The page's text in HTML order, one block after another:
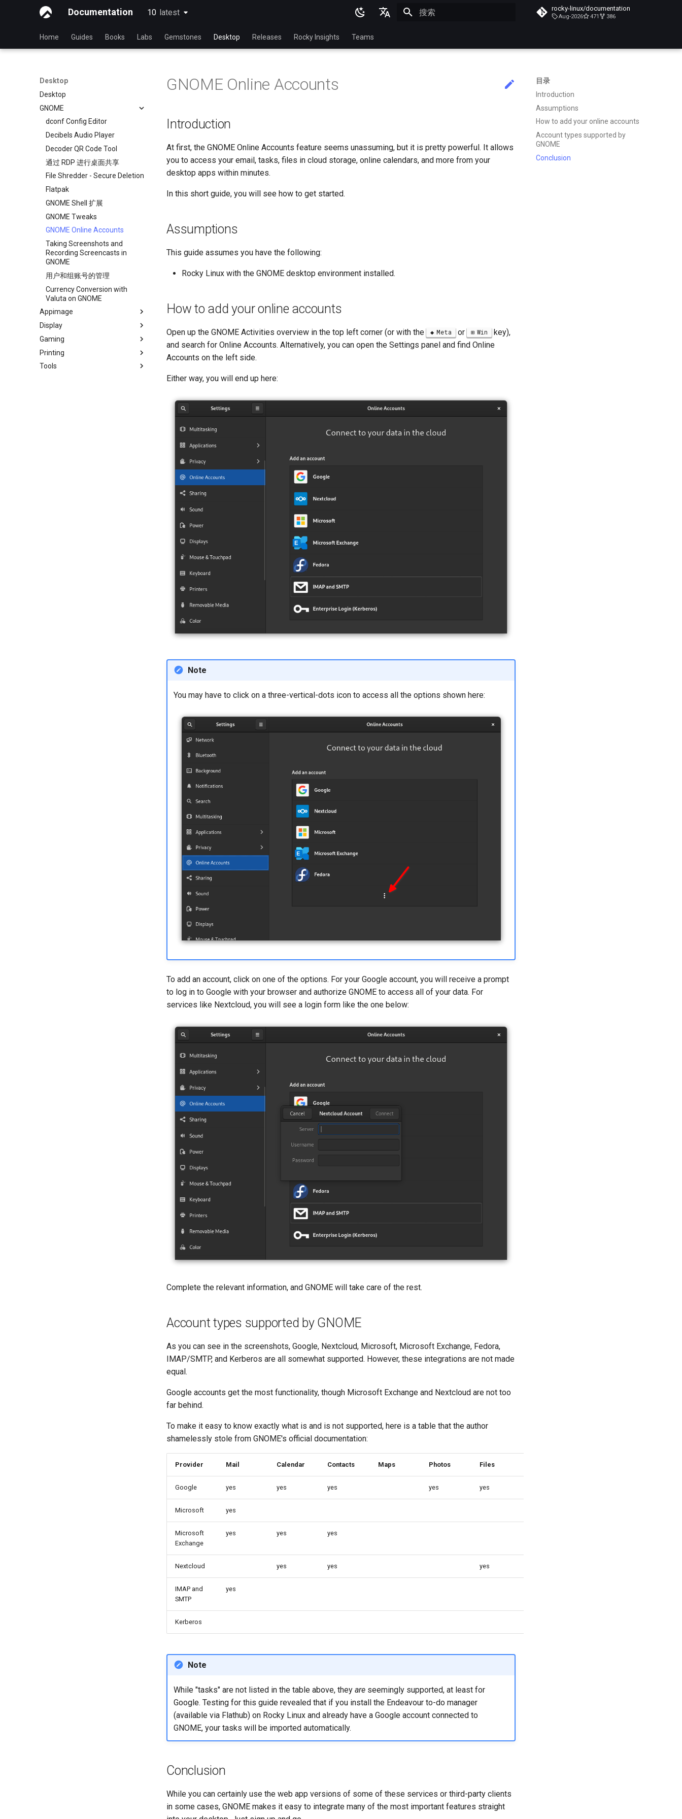
Documentation 10 latest
latest
English
日本語
한국어
rocky-linux/documentation
Aug-2026 471 386
Home Guides Books Labs Gemstones Desktop Releases Rocky Insights Teams
Desktop
Desktop
GNOME
dconf Config Editor
Decibels Audio Player
Decoder QR Code Tool
通过 RDP 进行桌面共享
File Shredder - Secure Deletion
Flatpak
GNOME Shell 扩展
GNOME Tweaks
GNOME Online Accounts
Taking Screenshots and
Recording Screencasts in
GNOME
用户和组账号的管理
Currency Conversion with
Valuta on GNOME
Appimage
Install AppImages with
AppImagePool
Install Software with an
AppImage
Display
Installing NVIDIA GPU Drivers
Gaming
Gaming on Linux with Proton
Printing
Brother All-in-One Printer
Tools
目录
Introduction
Assumptions
How to add your online accounts
Account types supported by
GNOME
Conclusion
GNOME Online Accounts
Introduction
At first, the GNOME Online Accounts feature seems unassuming, but it is pretty powerful. It allows
you to access your email, tasks, files in cloud storage, online calendars, and more from your
desktop apps within minutes.
In this short guide, you will see how to get started.
Assumptions
This guide assumes you have the following:
Rocky Linux with the GNOME desktop environment installed.
How to add your online accounts
Open up the GNOME Activities overview in the top left corner (or with the Meta or Win key),
and search for Online Accounts. Alternatively, you can open the Settings panel and find Online
Accounts on the left side.
Either way, you will end up here:
Note
You may have to click on a three-vertical-dots icon to access all the options shown here:
To add an account, click on one of the options. For your Google account, you will receive a prompt
to log in to Google with your browser and authorize GNOME to access all of your data. For
services like Nextcloud, you will see a login form like the one below:
Complete the relevant information, and GNOME will take care of the rest.
Account types supported by GNOME
As you can see in the screenshots, Google, Nextcloud, Microsoft, Microsoft Exchange, Fedora,
IMAP/SMTP, and Kerberos are all somewhat supported. However, these integrations are not made
equal.
Google accounts get the most functionality, though Microsoft Exchange and Nextcloud are not too
far behind.
To make it easy to know exactly what is and is not supported, here is a table that the author
shamelessly stole from GNOME's official documentation:
Provider Mail Calendar Contacts Maps Photos Files
Google yes yes yes yes yes
Microsoft yes
Microsoft
Exchange
yes yes yes
Nextcloud yes yes yes
IMAP and
SMTP
yes
Kerberos
Note
While "tasks" are not listed in the table above, they areseemingly supported, at least for
Google. Testing for this guide revealed that if you install the Endeavour to-do manager
(available via Flathub) on Rocky Linux and already have a Google account connected to
GNOME, your tasks will be imported automatically.
Conclusion
While you can certainly use the web app versions of some of these services or third-party clients
in some cases, GNOME makes it easy to integrate many of the most important features straight